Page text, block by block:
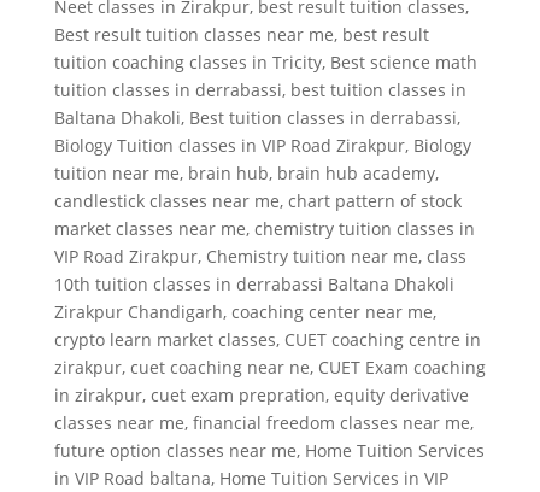
Neet classes in Zirakpur, best result tuition classes,
Best result tuition classes near me, best result
tuition coaching classes in Tricity, Best science math
tuition classes in derrabassi, best tuition classes in
Baltana Dhakoli, Best tuition classes in derrabassi,
Biology Tuition classes in VIP Road Zirakpur, Biology
tuition near me, brain hub, brain hub academy,
candlestick classes near me, chart pattern of stock
market classes near me, chemistry tuition classes in
VIP Road Zirakpur, Chemistry tuition near me, class
10th tuition classes in derrabassi Baltana Dhakoli
Zirakpur Chandigarh, coaching center near me,
crypto learn market classes, CUET coaching centre in
zirakpur, cuet coaching near ne, CUET Exam coaching
in zirakpur, cuet exam prepration, equity derivative
classes near me, financial freedom classes near me,
future option classes near me, Home Tuition Services
in VIP Road baltana, Home Tuition Services in VIP